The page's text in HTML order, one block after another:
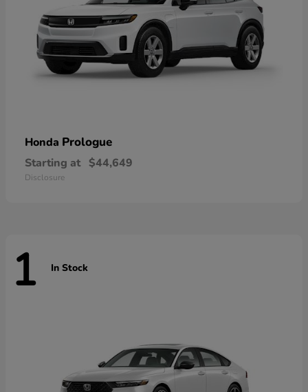
Honda Prologue
Starting at $44,649
Disclosure
1 In Stock